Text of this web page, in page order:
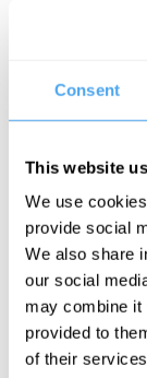
Consent
This website
We use
provide social
We also share
our social
may combine it
provided to
of their
the world.
tenuous.
dismantled,
illegible, so
sense, and
If you are
that you